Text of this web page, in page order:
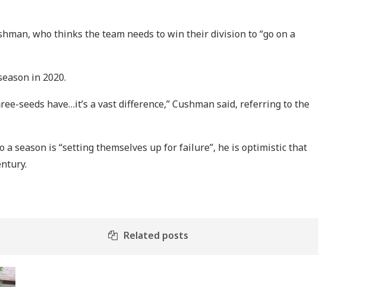
who thinks the team needs to win their division to “go on a
in 2020.
seeds have…it’s a vast difference,” Cushman said, referring to the
season is “setting themselves up for failure”, he is optimistic that
Related posts